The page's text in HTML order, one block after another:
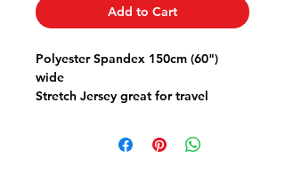
Add to Cart
Polyester Spandex 150cm (60")
wide
Stretch Jersey great for travel
Great for a top dress cardy or skirt